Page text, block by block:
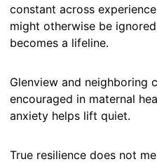
constant across
might otherwise be
becomes a lifeline.
Glenview and neighboring
encouraged in maternal
anxiety helps lift quiet.
True resilience does not